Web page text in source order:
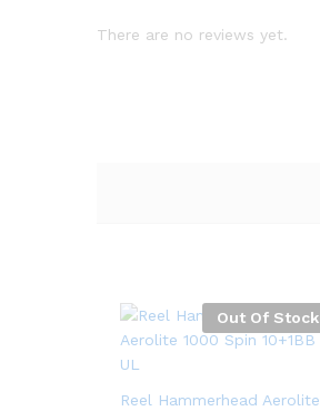
There are no reviews yet.
Out Of Stock
Reel Hammerhead Aerolite